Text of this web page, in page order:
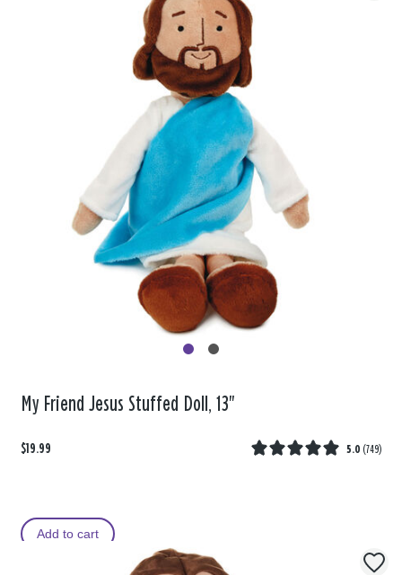
My Friend Jesus Stuffed Doll, 13"
$19.99 5.0 (749)
Add to cart